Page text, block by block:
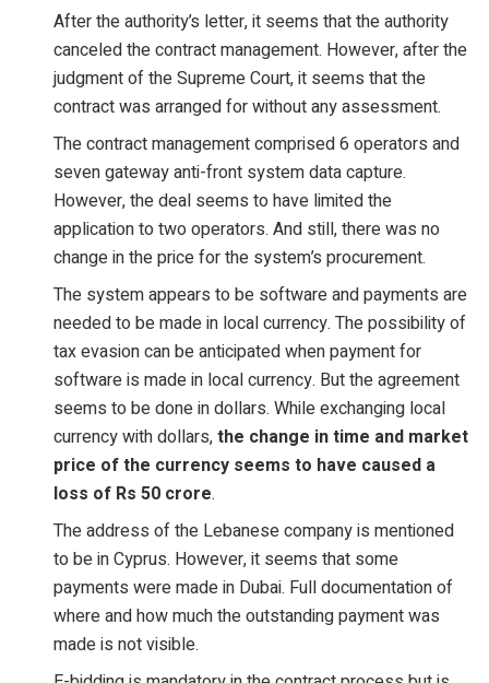
After the authority’s letter, it seems that the authority
canceled the contract management. However, after the
judgment of the Supreme Court, it seems that the
contract was arranged for without any assessment.
The contract management comprised 6 operators and
seven gateway anti-front system data capture.
However, the deal seems to have limited the
application to two operators. And still, there was no
change in the price for the system’s procurement.
The system appears to be software and payments are
needed to be made in local currency. The possibility of
tax evasion can be anticipated when payment for
software is made in local currency. But the agreement
seems to be done in dollars. While exchanging local
currency with dollars,the change in time and market
price of the currency seems to have caused a
loss of Rs 50 crore.
The address of the Lebanese company is mentioned
to be in Cyprus. However, it seems that some
payments were made in Dubai. Full documentation of
where and how much the outstanding payment was
made is not visible.